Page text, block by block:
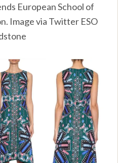
European School of
Image via Twitter ESO